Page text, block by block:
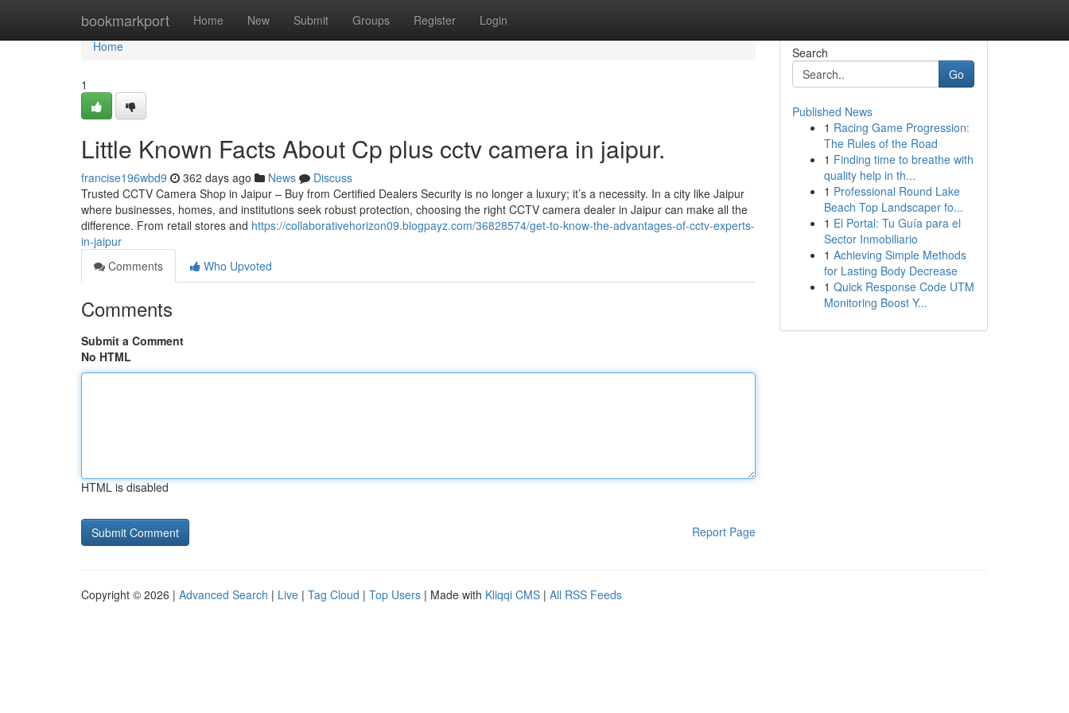
bookmarkport Home New Submit Groups Register Login
Home
Home
1
Little Known Facts About Cp plus cctv camera in jaipur.
francise196wbd9 362 days ago News
Discuss
Trusted CCTV Camera Shop in Jaipur – Buy from Certified Dealers Security is no longer a luxury; it’s a necessity. In a city like Jaipur
where businesses, homes, and institutions seek robust protection, choosing the right CCTV camera dealer in Jaipur can make all the
difference. From retail stores and https://collaborativehorizon09.blogpayz.com/36828574/get-to-know-the-advantages-of-cctv-experts-
in-jaipur
Comments
Who Upvoted
Comments
Submit a Comment
No HTML
HTML is disabled
Report Page
Search
Go
Published News
1 Racing Game Progression:
The Rules of the Road
1 Finding time to breathe with
quality help in th...
1 Professional Round Lake
Beach Top Landscaper fo...
1 El Portal: Tu Guía para el
Sector Inmobiliario
1 Achieving Simple Methods
for Lasting Body Decrease
1 Quick Response Code UTM
Monitoring Boost Y...
Copyright © 2026 | Advanced Search | Live | Tag Cloud | Top Users | Made with Kliqqi CMS | All RSS Feeds